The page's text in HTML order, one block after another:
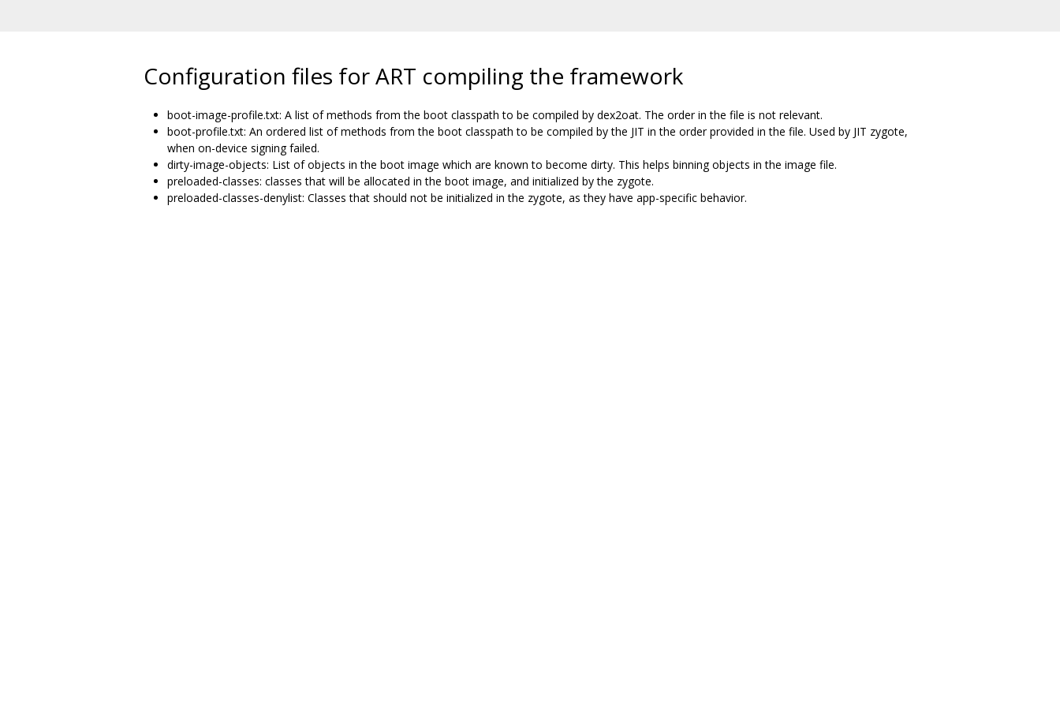
Configuration files for ART compiling the framework
boot-image-profile.txt: A list of methods from the boot classpath to be compiled by dex2oat. The order in the file is not relevant.
boot-profile.txt: An ordered list of methods from the boot classpath to be compiled by the JIT in the order provided in the file. Used by JIT zygote,
when on-device signing failed.
dirty-image-objects: List of objects in the boot image which are known to become dirty. This helps binning objects in the image file.
preloaded-classes: classes that will be allocated in the boot image, and initialized by the zygote.
preloaded-classes-denylist: Classes that should not be initialized in the zygote, as they have app-specific behavior.